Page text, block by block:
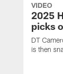
VIDEO
2025
picks
DT
is then